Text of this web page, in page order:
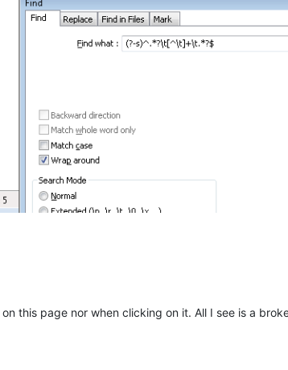
this page nor when clicking on it. All I see is a